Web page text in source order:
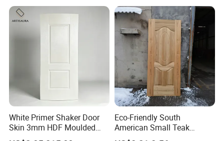
*********************************************
**************************
1. Q: Are you a factory or trading company?
A: We are factory.We have over 20 years
experience in manufacturing plywood,film
faced plywood,mdf,melamine board and door
skin.
2. Q: Where is your company located?
White Primer Shaker Door
Skin 3mm HDF Moulded
Anti Warping Smooth
Eco-Friendly South
American Small Teak
Veneer HDF Laminated